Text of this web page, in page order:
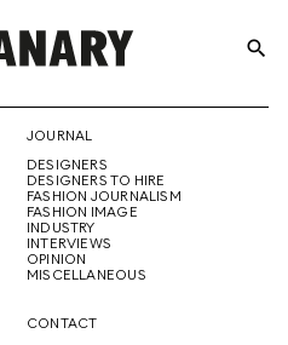
THE
CREATIVE
search
JOURNAL
DESIGNERS
DESIGNERS TO HIRE
FASHION JOURNALISM
FASHION IMAGE
INDUSTRY
INTERVIEWS
OPINION
MISCELLANEOUS
CONTACT